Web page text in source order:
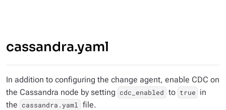
cassandra.yaml
In addition to configuring the change agent, enable CDC on
the Cassandra node by setting cdc_enabled to true in
the cassandra.yaml file.